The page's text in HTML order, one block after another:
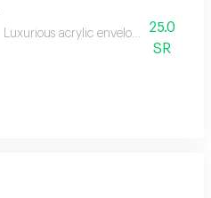
Luxurious acrylic envelope with the
25.0
SR